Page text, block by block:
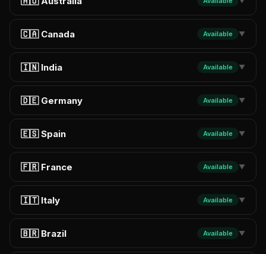
🇨🇦 Canada Available ▼
🇮🇳 India Available ▼
🇩🇪 Germany Available ▼
🇪🇸 Spain Available ▼
🇫🇷 France Available ▼
🇮🇹 Italy Available ▼
🇧🇷 Brazil Available ▼